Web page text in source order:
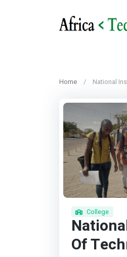
Home National
College
Of